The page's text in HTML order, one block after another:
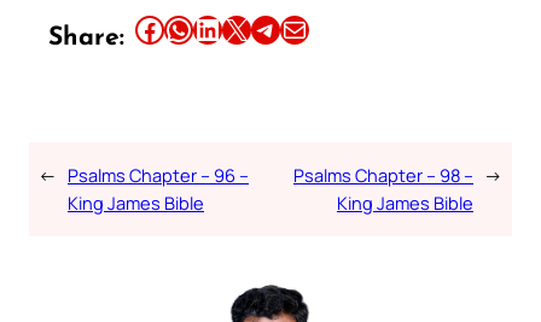
Share: Share this article on Facebook Share this article on WhatsApp Share this article on LinkedIn Share this article on X Share this article on TelegramEmail this Article
← Psalms Chapter – 96 –
King James Bible
Psalms Chapter – 98 –
King James Bible
→